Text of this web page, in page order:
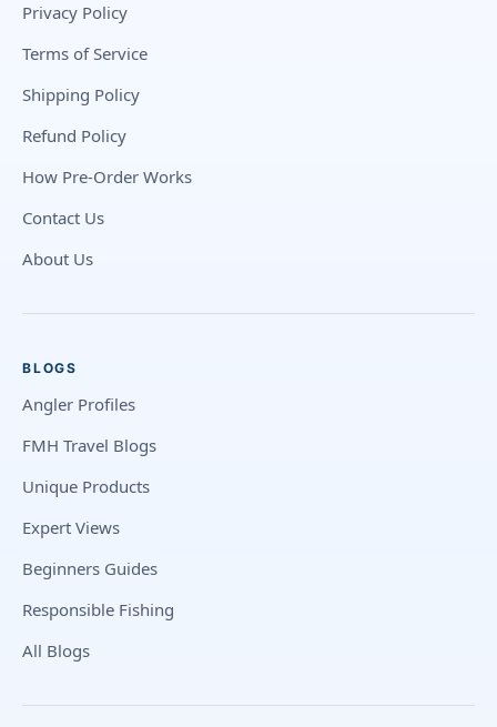
Privacy Policy
Terms of Service
Shipping Policy
Refund Policy
How Pre-Order Works
Contact Us
About Us
BLOGS
Angler Profiles
FMH Travel Blogs
Unique Products
Expert Views
Beginners Guides
Responsible Fishing
All Blogs